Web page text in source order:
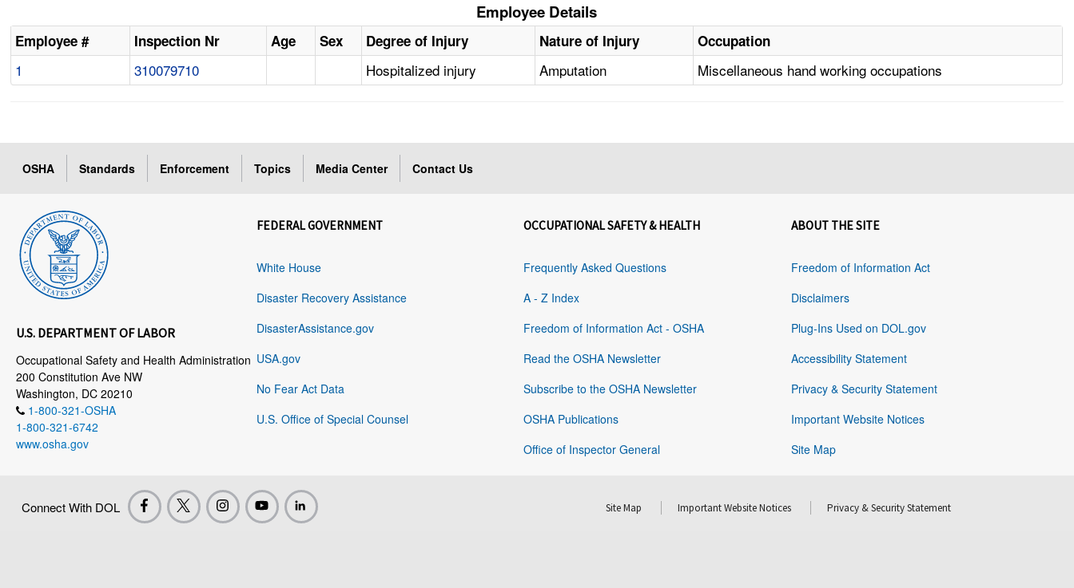
Employee Details
Employee # Inspection Nr Age Sex Degree of Injury Nature of Injury Occupation
1 310079710 Hospitalized injury Amputation Miscellaneous hand working occupations
OSHA Standards Enforcement Topics Media Center Contact Us
U.S. DEPARTMENT OF LABOR
Occupational Safety and Health Administration
200 Constitution Ave NW
Washington, DC 20210
1-800-321-OSHA
1-800-321-6742
www.osha.gov
FEDERAL GOVERNMENT
White House
Disaster Recovery Assistance
DisasterAssistance.gov
USA.gov
No Fear Act Data
U.S. Office of Special Counsel
OCCUPATIONAL SAFETY & HEALTH
Frequently Asked Questions
A - Z Index
Freedom of Information Act - OSHA
Read the OSHA Newsletter
Subscribe to the OSHA Newsletter
OSHA Publications
Office of Inspector General
ABOUT THE SITE
Freedom of Information Act
Disclaimers
Plug-Ins Used on DOL.gov
Accessibility Statement
Privacy & Security Statement
Important Website Notices
Site Map
Connect With DOL Site Map Important Website Notices Privacy & Security Statement